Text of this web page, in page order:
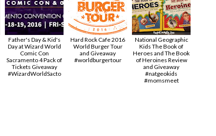
Father's Day & Kid's
Day at Wizard World
Comic Con
Sacramento 4 Pack of
Tickets Giveaway
#‎WizardWorldSacto‬
Hard Rock Cafe 2016
World Burger Tour
and Giveaway
#worldburgertour
National Geographic
Kids The Book of
Heroes and The Book
of Heroines Review
and Giveaway
#natgeokids
#momsmeet